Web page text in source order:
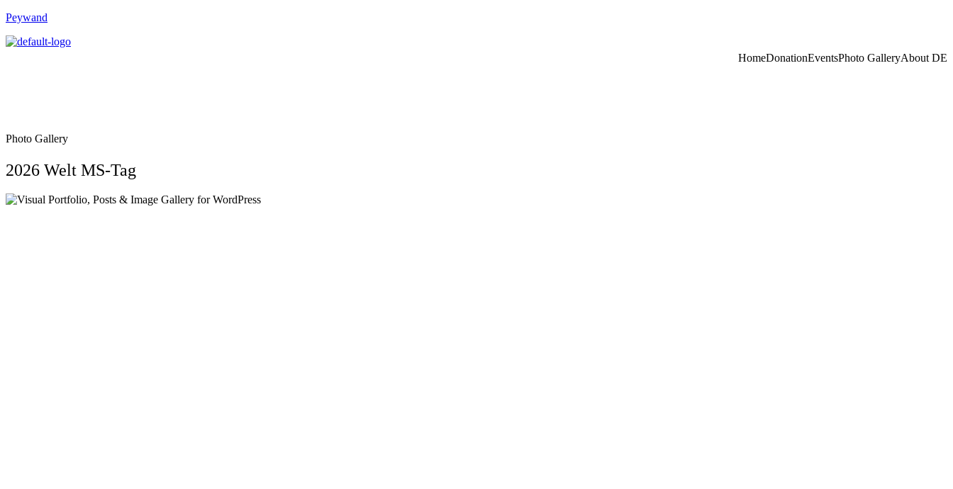
Peywand
HomeDonationEventsPhoto GalleryAbout DE
Photo Gallery
2026 Welt MS-Tag